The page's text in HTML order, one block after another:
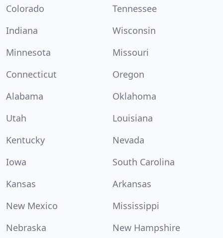
Colorado
Tennessee
Indiana
Wisconsin
Minnesota
Missouri
Connecticut
Oregon
Alabama
Oklahoma
Utah
Louisiana
Kentucky
Nevada
Iowa
South Carolina
Kansas
Arkansas
New Mexico
Mississippi
Nebraska
New Hampshire